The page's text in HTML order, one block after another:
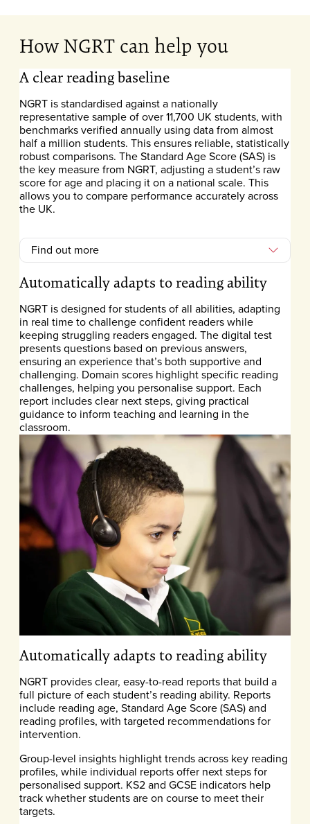
How NGRT can help you
A clear reading baseline
NGRT is standardised against a nationally
representative sample of over 11,700 UK students, with
benchmarks verified annually using data from almost
half a million students. This ensures reliable, statistically
robust comparisons. The Standard Age Score (SAS) is
the key measure from NGRT, adjusting a student’s raw
score for age and placing it on a national scale. This
allows you to compare performance accurately across
the UK.
Find out more
Automatically adapts to reading ability
NGRT is designed for students of all abilities, adapting
in real time to challenge confident readers while
keeping struggling readers engaged. The digital test
presents questions based on previous answers,
ensuring an experience that’s both supportive and
challenging. Domain scores highlight specific reading
challenges, helping you personalise support. Each
report includes clear next steps, giving practical
guidance to inform teaching and learning in the
classroom.
Automatically adapts to reading ability
NGRT provides clear, easy-to-read reports that build a
full picture of each student’s reading ability. Reports
include reading age, Standard Age Score (SAS) and
reading profiles, with targeted recommendations for
intervention.
Group-level insights highlight trends across key reading
profiles, while individual reports offer next steps for
personalised support. KS2 and GCSE indicators help
track whether students are on course to meet their
targets.